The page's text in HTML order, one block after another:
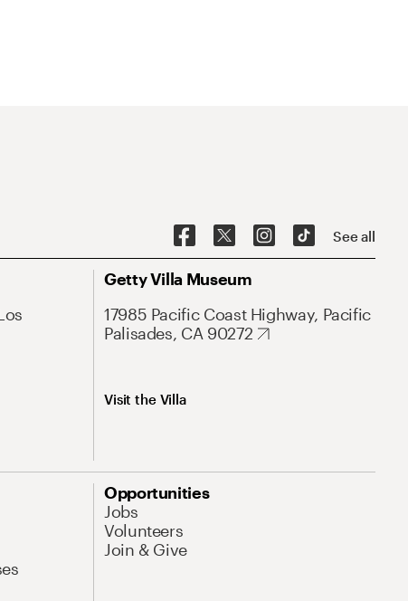
See all
Getty Villa Museum
17985 Pacific Coast Highway, Pacific
Palisades, CA 90272
Visit the Villa
Opportunities
Jobs
Volunteers
Join & Give